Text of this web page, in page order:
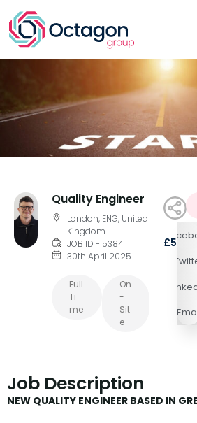
Quality Engineer
London, ENG, United
Kingdom
JOB ID - 5384
30th April 2025
Full
Ti
Me
On
-
Sit
E
Job Description
NEW QUALITY ENGINEER BASED IN